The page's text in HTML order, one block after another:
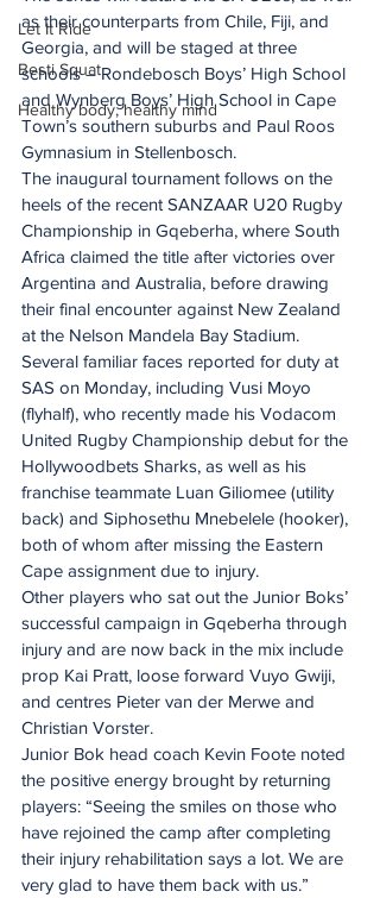
Let It Ride
Besti Squat
Healthy body, healthy mind
as their counterparts from Chile, Fiji, and
Georgia, and will be staged at three
schools – Rondebosch Boys’ High School
and Wynberg Boys’ High School in Cape
Town’s southern suburbs and Paul Roos
Gymnasium in Stellenbosch.
The inaugural tournament follows on the
heels of the recent SANZAAR U20 Rugby
Championship in Gqeberha, where South
Africa claimed the title after victories over
Argentina and Australia, before drawing
their final encounter against New Zealand
at the Nelson Mandela Bay Stadium.
Several familiar faces reported for duty at
SAS on Monday, including Vusi Moyo
(flyhalf), who recently made his Vodacom
United Rugby Championship debut for the
Hollywoodbets Sharks, as well as his
franchise teammate Luan Giliomee (utility
back) and Siphosethu Mnebelele (hooker),
both of whom after missing the Eastern
Cape assignment due to injury.
Other players who sat out the Junior Boks’
successful campaign in Gqeberha through
injury and are now back in the mix include
prop Kai Pratt, loose forward Vuyo Gwiji,
and centres Pieter van der Merwe and
Christian Vorster.
Junior Bok head coach Kevin Foote noted
the positive energy brought by returning
players: “Seeing the smiles on those who
have rejoined the camp after completing
their injury rehabilitation says a lot. We are
very glad to have them back with us.”